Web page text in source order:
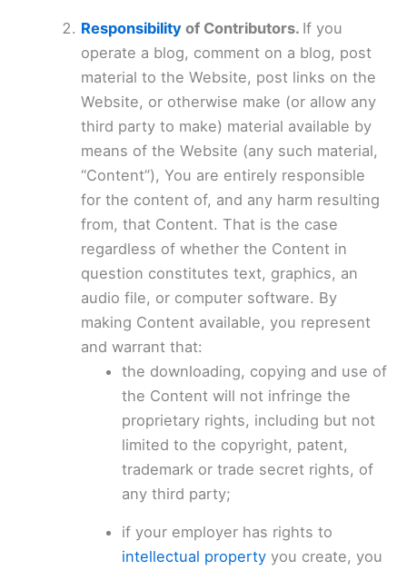
Responsibility of Contributors. If you
operate a blog, comment on a blog, post
material to the Website, post links on the
Website, or otherwise make (or allow any
third party to make) material available by
means of the Website (any such material,
“Content”), You are entirely responsible
for the content of, and any harm resulting
from, that Content. That is the case
regardless of whether the Content in
question constitutes text, graphics, an
audio file, or computer software. By
making Content available, you represent
and warrant that:
the downloading, copying and use of
the Content will not infringe the
proprietary rights, including but not
limited to the copyright, patent,
trademark or trade secret rights, of
any third party;
if your employer has rights to
intellectual propertyyou create, you